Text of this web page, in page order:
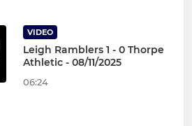
VIDEO
Leigh Ramblers 1 - 0 Thorpe
Athletic - 08/11/2025
06:24